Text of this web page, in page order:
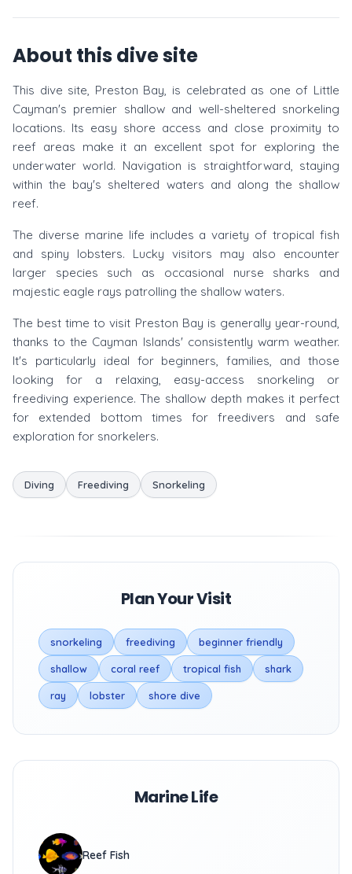
About this dive site
This dive site, Preston Bay, is celebrated as one of Little
Cayman's premier shallow and well-sheltered snorkeling
locations. Its easy shore access and close proximity to
reef areas make it an excellent spot for exploring the
underwater world. Navigation is straightforward, staying
within the bay's sheltered waters and along the shallow
reef.
The diverse marine life includes a variety of tropical fish
and spiny lobsters. Lucky visitors may also encounter
larger species such as occasional nurse sharks and
majestic eagle rays patrolling the shallow waters.
The best time to visit Preston Bay is generally year-round,
thanks to the Cayman Islands' consistently warm weather.
It's particularly ideal for beginners, families, and those
looking for a relaxing, easy-access snorkeling or
freediving experience. The shallow depth makes it perfect
for extended bottom times for freedivers and safe
exploration for snorkelers.
Diving Freediving Snorkeling
Plan Your Visit
snorkeling freediving beginner friendly
shallow coral reef tropical fish shark
ray lobster shore dive
Marine Life
Reef Fish